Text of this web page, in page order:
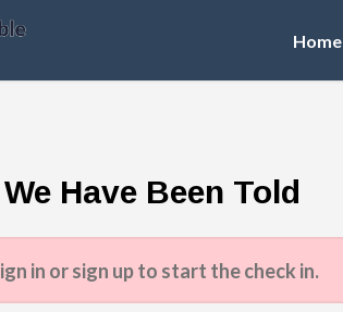
Home
Have Been Told
in or sign up to start the check in.